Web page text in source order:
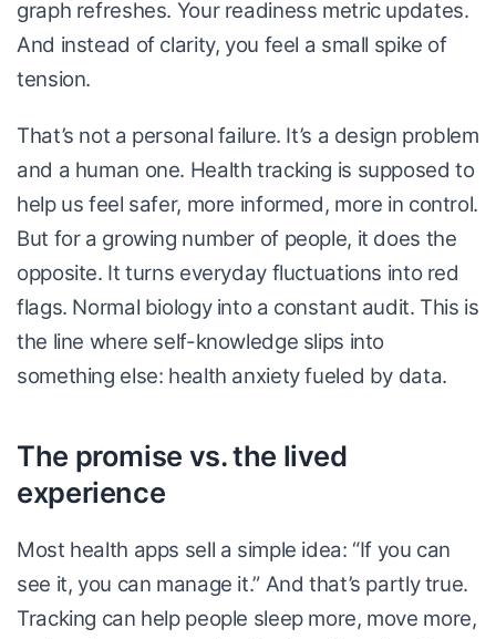
graph refreshes. Your readiness metric updates.
And instead of clarity, you feel a small spike of
tension.
That’s not a personal failure. It’s a design problem
and a human one. Health tracking is supposed to
help us feel safer, more informed, more in control.
But for a growing number of people, it does the
opposite. It turns everyday fluctuations into red
flags. Normal biology into a constant audit. This is
the line where self-knowledge slips into
something else: health anxiety fueled by data.
The promise vs. the lived
experience
Most health apps sell a simple idea: “If you can
see it, you can manage it.” And that’s partly true.
Tracking can help people sleep more, move more,